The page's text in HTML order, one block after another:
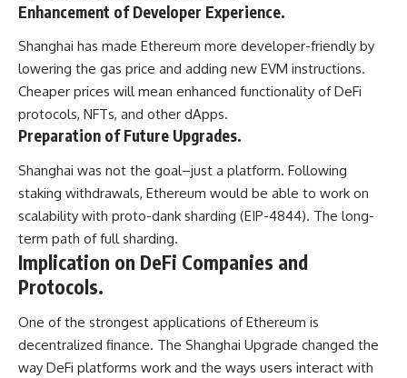
Enhancement of Developer Experience.
Shanghai has made Ethereum more developer-friendly by
lowering the gas price and adding new EVM instructions.
Cheaper prices will mean enhanced functionality of DeFi
protocols, NFTs, and other dApps.
Preparation of Future Upgrades.
Shanghai was not the goal–just a platform. Following
staking withdrawals, Ethereum would be able to work on
scalability with proto-dank sharding (EIP-4844). The long-
term path of full sharding.
Implication on DeFi Companies and
Protocols.
One of the strongest applications of Ethereum is
decentralized finance. The Shanghai Upgrade changed the
way DeFi platforms work and the ways users interact with